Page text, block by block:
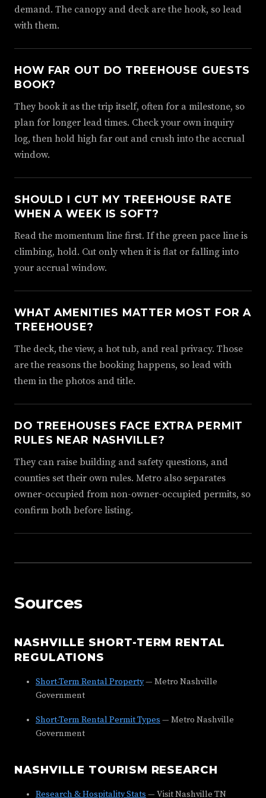
demand. The canopy and deck are the hook, so lead
with them.
HOW FAR OUT DO TREEHOUSE GUESTS
BOOK?
They book it as the trip itself, often for a milestone, so
plan for longer lead times. Check your own inquiry
log, then hold high far out and crush into the accrual
window.
SHOULD I CUT MY TREEHOUSE RATE
WHEN A WEEK IS SOFT?
Read the momentum line first. If the green pace line is
climbing, hold. Cut only when it is flat or falling into
your accrual window.
WHAT AMENITIES MATTER MOST FOR A
TREEHOUSE?
The deck, the view, a hot tub, and real privacy. Those
are the reasons the booking happens, so lead with
them in the photos and title.
DO TREEHOUSES FACE EXTRA PERMIT
RULES NEAR NASHVILLE?
They can raise building and safety questions, and
counties set their own rules. Metro also separates
owner-occupied from non-owner-occupied permits, so
confirm both before listing.
Sources
NASHVILLE SHORT-TERM RENTAL
REGULATIONS
Short-Term Rental Property— Metro Nashville
Government
Short-Term Rental Permit Types — Metro Nashville
Government
NASHVILLE TOURISM RESEARCH
Research & Hospitality Stats — Visit Nashville TN